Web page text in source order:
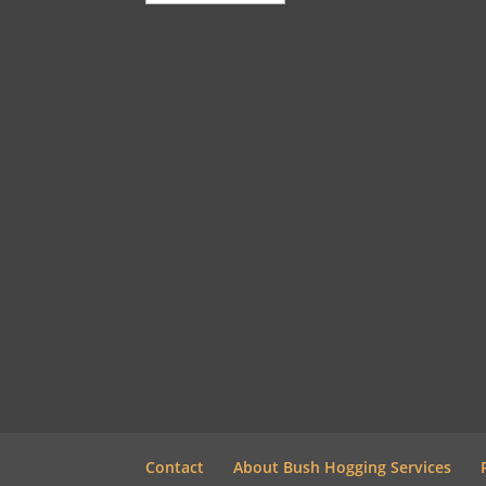
Contact About Bush Hogging Services